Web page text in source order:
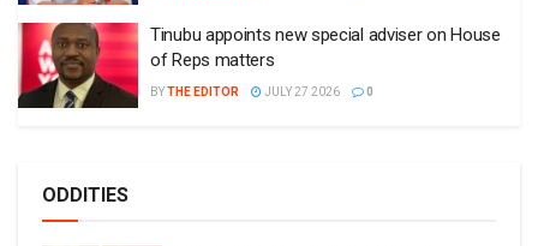
Tinubu appoints new special adviser on House
of Reps matters
BYTHE EDITOR JULY 27 2026 0
ODDITIES